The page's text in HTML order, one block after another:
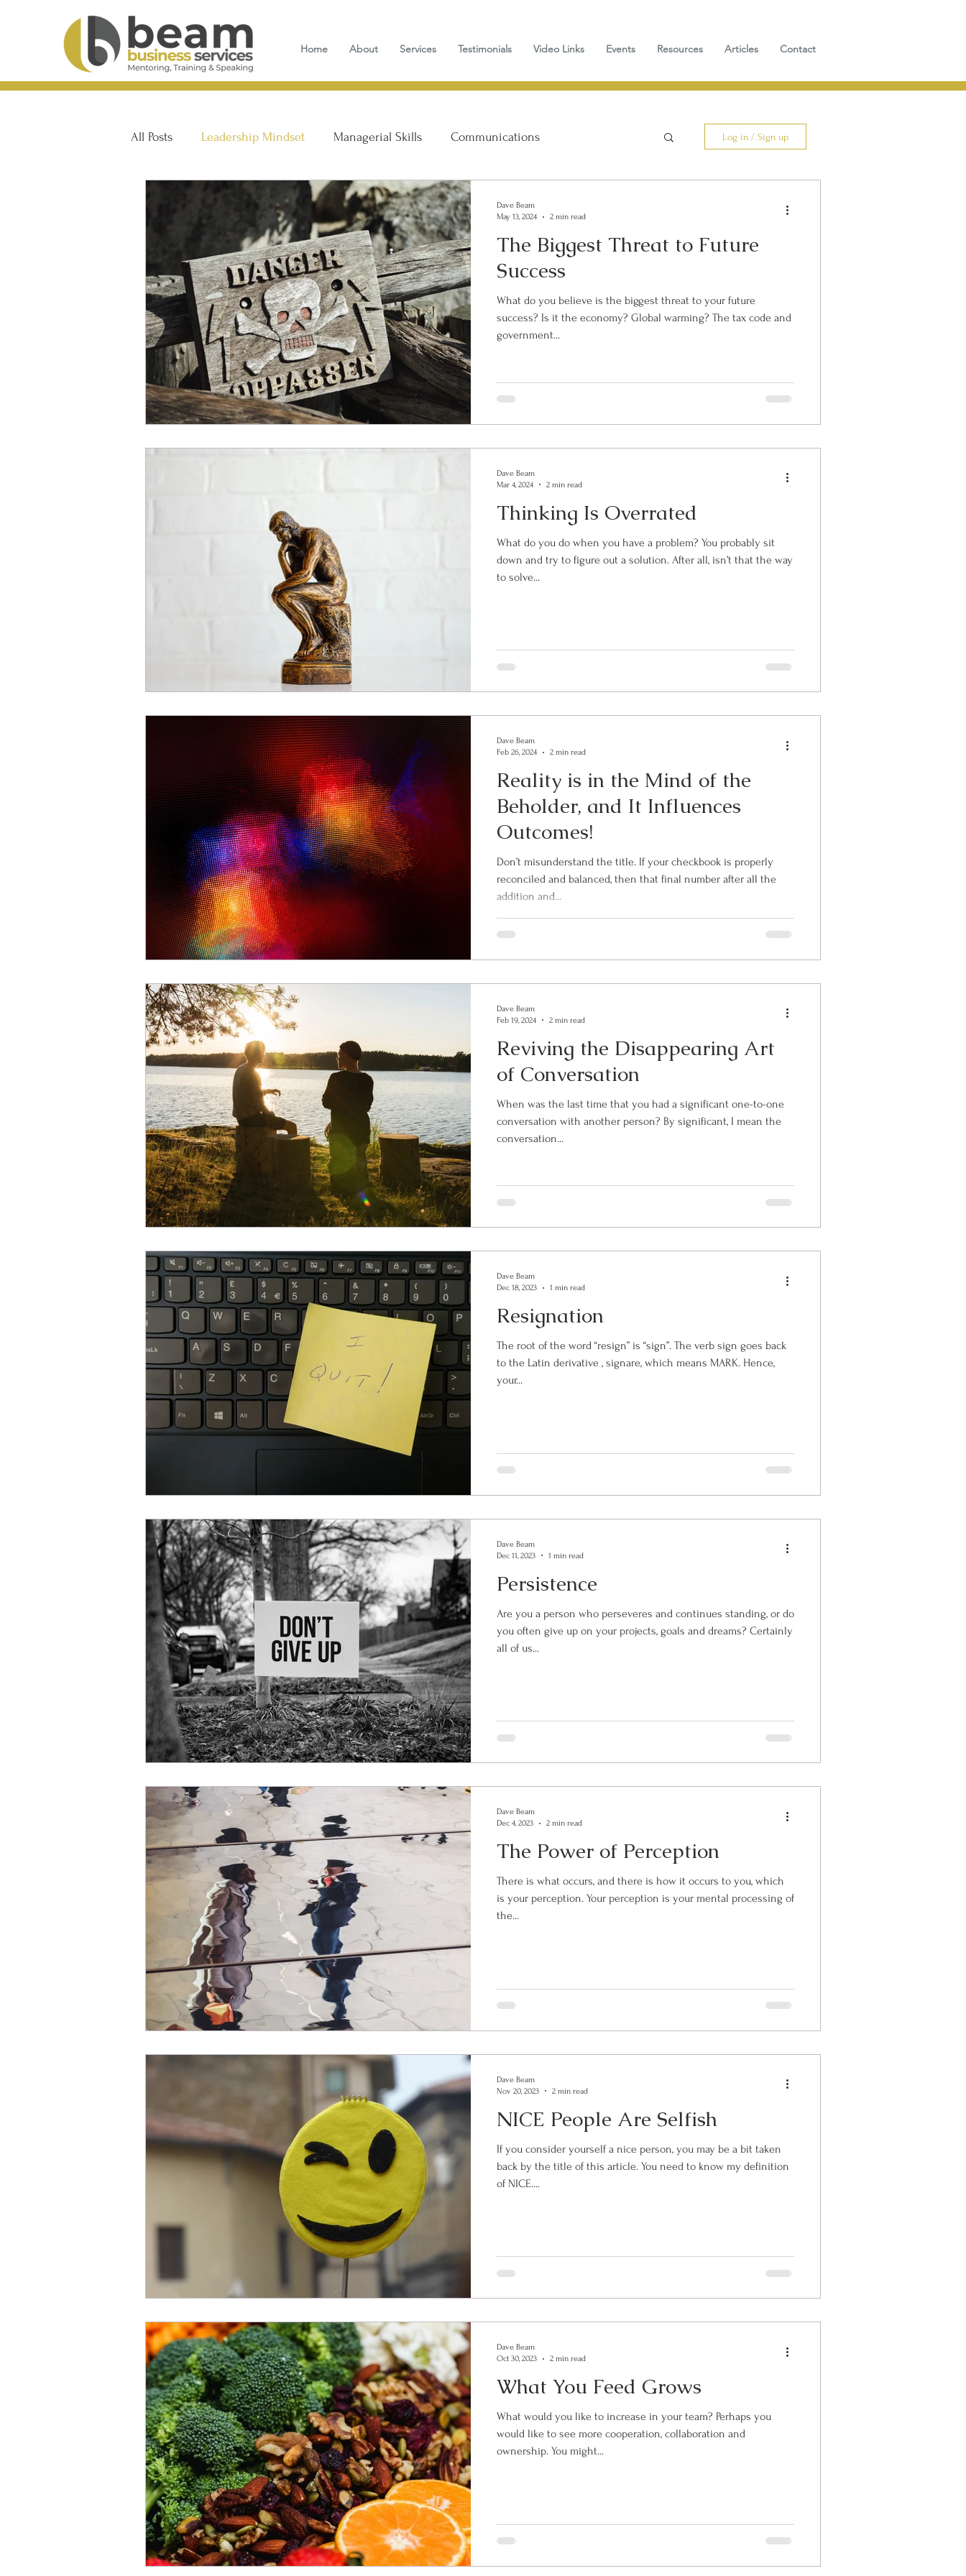
Home About Services Testimonials Video Links Events Resources Articles Contact
All Posts Leadership Mindset Managerial Skills Communications
Customer Service & Sales Personal Growth
Log in / Sign up
The Biggest Threat to Future
Success
What do you believe is the biggest threat to your future
success? Is it the economy? Global warming? The tax code and
government...
Dave Beam
May 13, 2024
2 min read
Thinking Is Overrated
What do you do when you have a problem? You probably sit
down and try to figure out a solution. After all, isn’t that the way
to solve...
Dave Beam
Mar 4, 2024
2 min read
Reality is in the Mind of the
Beholder, and It Influences
Outcomes!
Don’t misunderstand the title. If your checkbook is properly
reconciled and balanced, then that final number after all the
addition and...
Dave Beam
Feb 26, 2024
2 min read
Reviving the Disappearing Art
of Conversation
When was the last time that you had a significant one-to-one
conversation with another person? By significant, I mean the
conversation...
Dave Beam
Feb 19, 2024
2 min read
Resignation
The root of the word “resign” is “sign”. The verb sign goes back
to the Latin derivative , signare, which means MARK. Hence,
your...
Dave Beam
Dec 18, 2023
1 min read
Persistence
Are you a person who perseveres and continues standing, or do
you often give up on your projects, goals and dreams? Certainly
all of us...
Dave Beam
Dec 11, 2023
1 min read
The Power of Perception
There is what occurs, and there is how it occurs to you, which
is your perception. Your perception is your mental processing of
the...
Dave Beam
Dec 4, 2023
2 min read
NICE People Are Selfish
If you consider yourself a nice person, you may be a bit taken
back by the title of this article. You need to know my definition
of NICE....
Dave Beam
Nov 20, 2023
2 min read
What You Feed Grows
What would you like to increase in your team? Perhaps you
would like to see more cooperation, collaboration and
ownership. You might...
Dave Beam
Oct 30, 2023
2 min read